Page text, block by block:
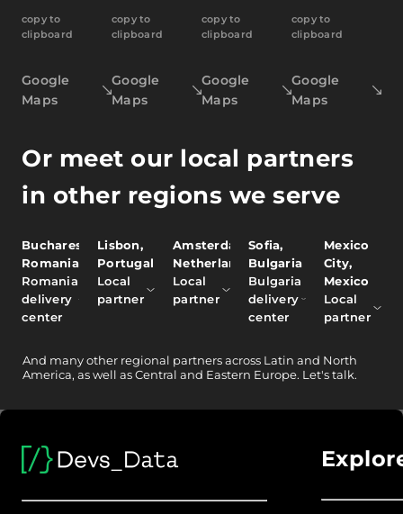
copy to
clipboard
Google
Maps
copy to
clipboard
Google
Maps
copy to
clipboard
Google
Maps
copy to
clipboard
Google
Maps
Or meet our local partners
in other regions we serve
Bucharest,
Romania
Romania
delivery
center
Lisbon,
Portugal
Local
partner
Amsterdam,
Netherlands
Local
partner
Sofia,
Bulgaria
Bulgaria
delivery
center
Mexico
City,
Mexico
Local
partner
And many other regional partners across Latin and North
America, as well as Central and Eastern Europe. Let's talk.